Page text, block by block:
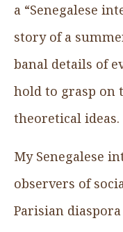
a “Senegalese
story of a
banal details of
hold to grasp on
theoretical ideas.
My Senegalese
observers of
Parisian